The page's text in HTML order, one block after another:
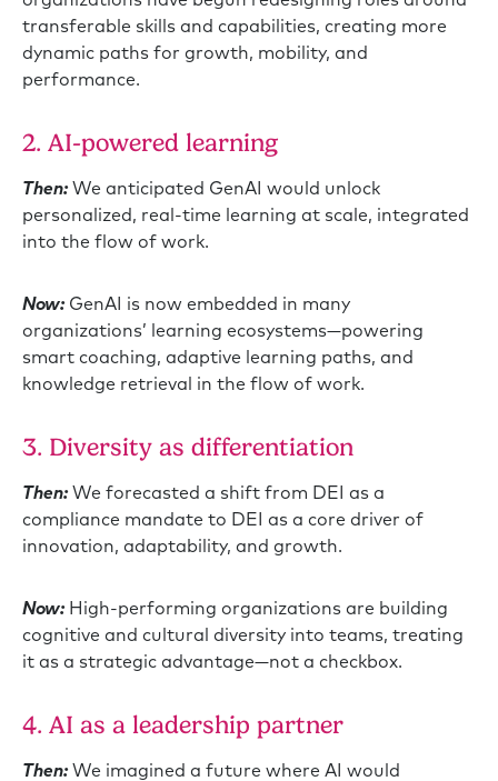
transferable skills and capabilities, creating more
dynamic paths for growth, mobility, and
performance.
2. AI-powered learning
Then:We anticipated GenAI would unlock
personalized, real-time learning at scale, integrated
into the flow of work.
Now:GenAI is now embedded in many
organizations’ learning ecosystems—powering
smart coaching, adaptive learning paths, and
knowledge retrieval in the flow of work.
3. Diversity as differentiation
Then:We forecasted a shift from DEI as a
compliance mandate to DEI as a core driver of
innovation, adaptability, and growth.
Now:High-performing organizations are building
cognitive and cultural diversity into teams, treating
it as a strategic advantage—not a checkbox.
4. AI as a leadership partner
Then:We imagined a future where AI would